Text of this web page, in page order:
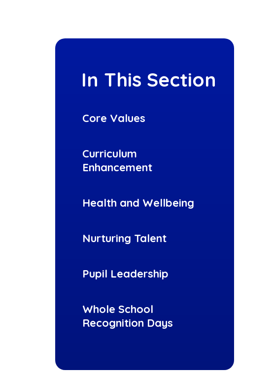
In This Section
Core Values
Curriculum
Enhancement
Health and Wellbeing
Nurturing Talent
Pupil Leadership
Whole School
Recognition Days